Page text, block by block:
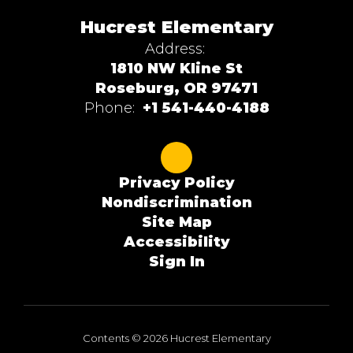
Hucrest Elementary
Address:
1810 NW Kline St
Roseburg, OR 97471
Phone: +1 541-440-4188
Privacy Policy
Nondiscrimination
Site Map
Accessibility
Sign In
Contents © 2026 Hucrest Elementary